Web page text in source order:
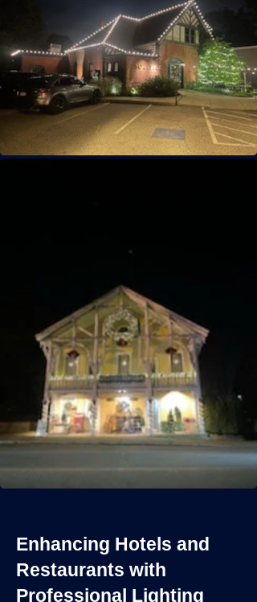
Enhancing Hotels and
Restaurants with
Professional Lighting